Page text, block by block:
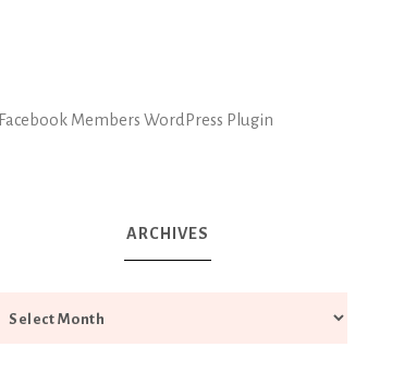
Facebook Members WordPress Plugin
ARCHIVES